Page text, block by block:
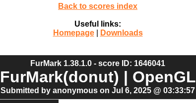
Back to scores index
Useful links:
Homepage| Downloads
FurMark 1.38.1.0 - score ID: 1646041
FurMark(donut) | OpenGL
Submitted by anonymous on Jul 6, 2025 @ 03:33:57